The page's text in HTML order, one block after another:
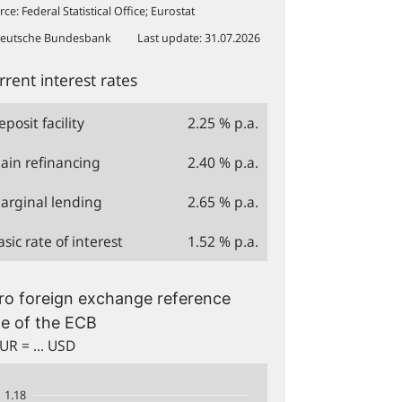
: Federal Statistical Office; Eurostat
Bundesbank
Last update:31.07.2026
interest rates
facility 2.25 % p.a.
refinancing
2.40% p.a.
lending
2.65 % p.a.
rate of interest
1.52 % p.a.
1.18